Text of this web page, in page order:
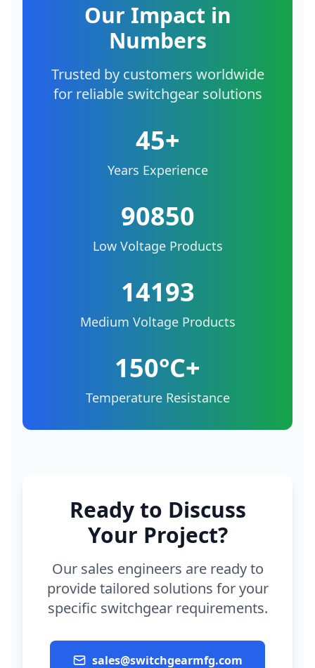
Our Impact in
Numbers
Trusted by customers worldwide
for reliable switchgear solutions
45+
Years Experience
90850
Low Voltage Products
14193
Medium Voltage Products
150°C+
Temperature Resistance
Ready to Discuss
Your Project?
Our sales engineers are ready to
provide tailored solutions for your
specific switchgear requirements.
sales@switchgearmfg.com